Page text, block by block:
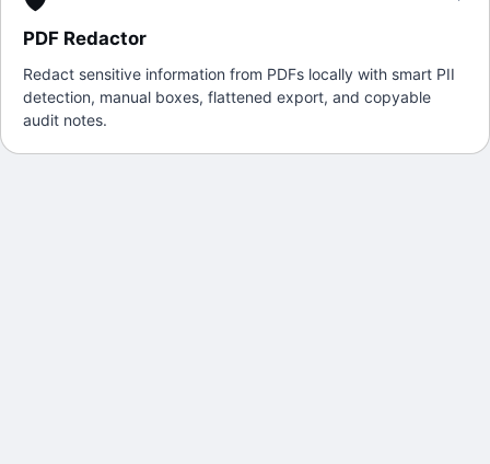
PDF Redactor
Redact sensitive information from PDFs locally with smart PII
detection, manual boxes, flattened export, and copyable
audit notes.